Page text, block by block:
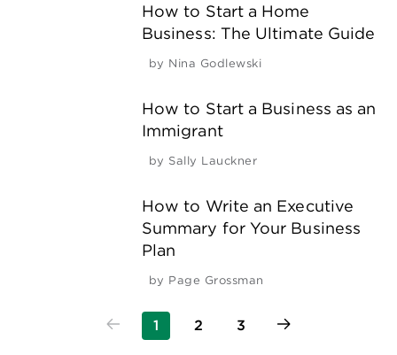
How to Start a Home
Business: The Ultimate Guide
by Nina Godlewski
How to Start a Business as an
Immigrant
by Sally Lauckner
How to Write an Executive
Summary for Your Business
Plan
by Page Grossman
1 2 3